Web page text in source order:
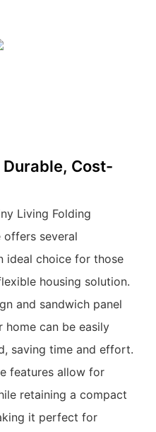
Cost-
Living Folding
offers several
ideal choice for those
housing solution.
and sandwich panel
home can be easily
saving time and effort.
features allow for
retaining a compact
it perfect for